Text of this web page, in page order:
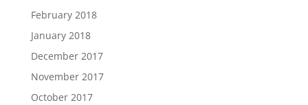
February 2018
January 2018
December 2017
November 2017
October 2017